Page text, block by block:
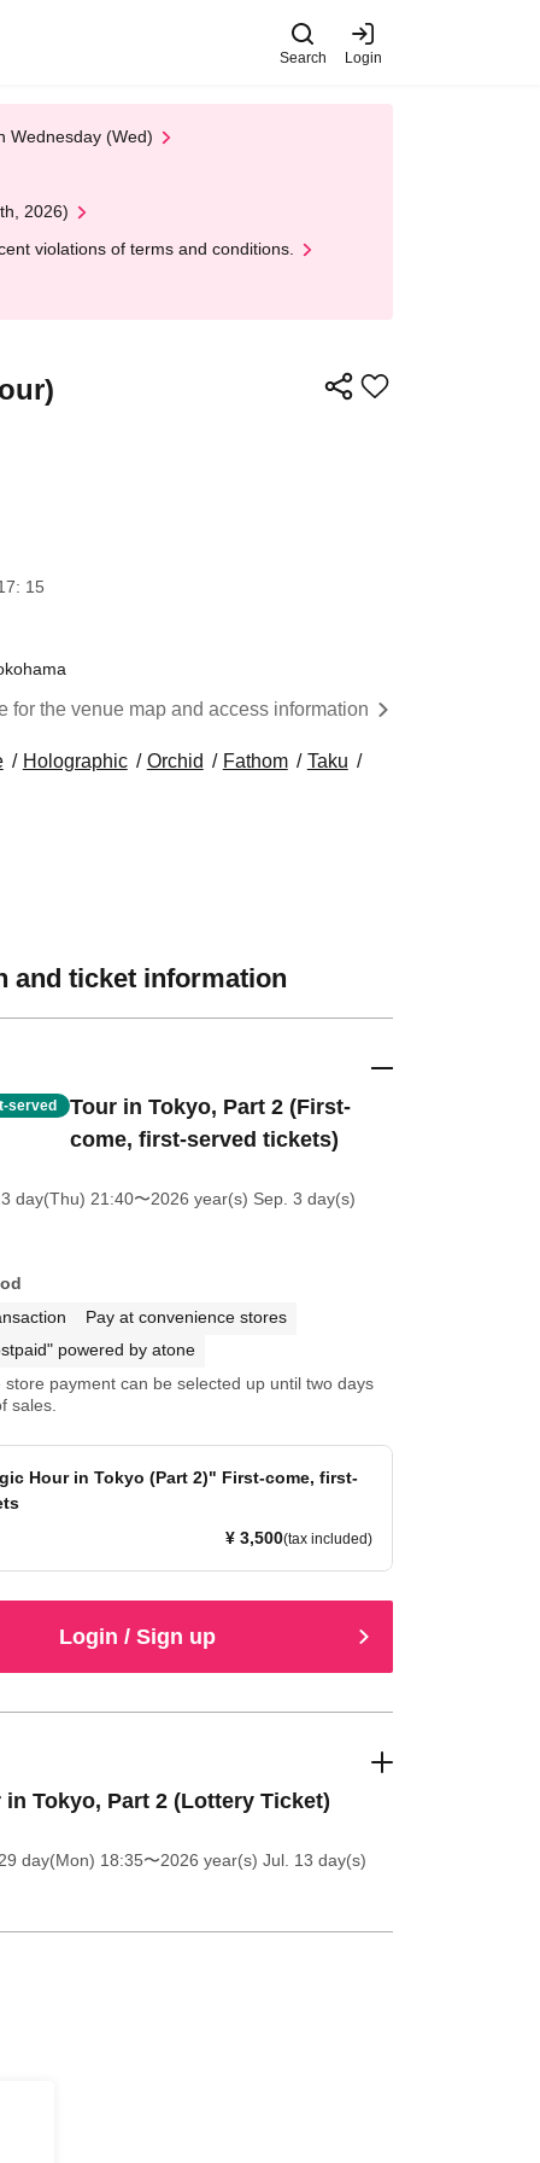
Search Login
Wednesday (Wed)
2026)
violations of terms and conditions.
15
for the venue map and access information
Holographic Orchid Fathom
Taku
and ticket information
served
Tour in Tokyo, Part 2 (First-
come, first-served tickets)
day(Thu) 21:40〜2026 year(s) Sep. 3 day(s)
Pay at convenience stores
powered by atone
store payment can be selected up until two days
sales.
Hour in Tokyo (Part 2)" First-come, first-
¥ 3,500(tax included)
Login / Sign up
in Tokyo, Part 2 (Lottery Ticket)
day(Mon) 18:35〜2026 year(s) Jul. 13 day(s)